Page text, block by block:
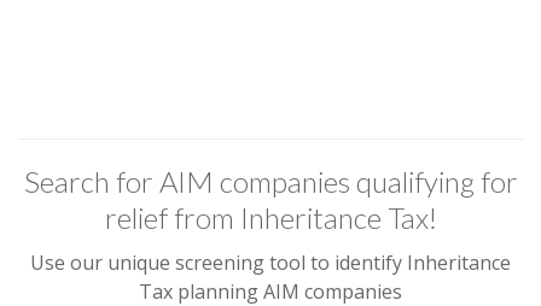
Search for AIM companies qualifying for
relief from Inheritance Tax!
Use our unique screening tool to identify Inheritance
Tax planning AIM companies